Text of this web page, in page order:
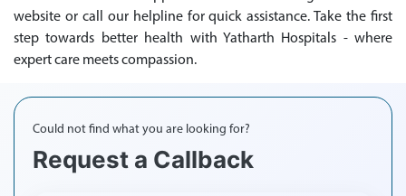
website or call our helpline for quick assistance. Take the first
step towards better health with Yatharth Hospitals - where
expert care meets compassion.
Could not find what you are looking for?
Request a Callback